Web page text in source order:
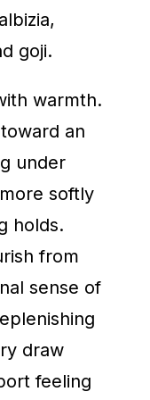
goji.
warmth.
an
under
softly
holds.
from
sense of
draw
feeling